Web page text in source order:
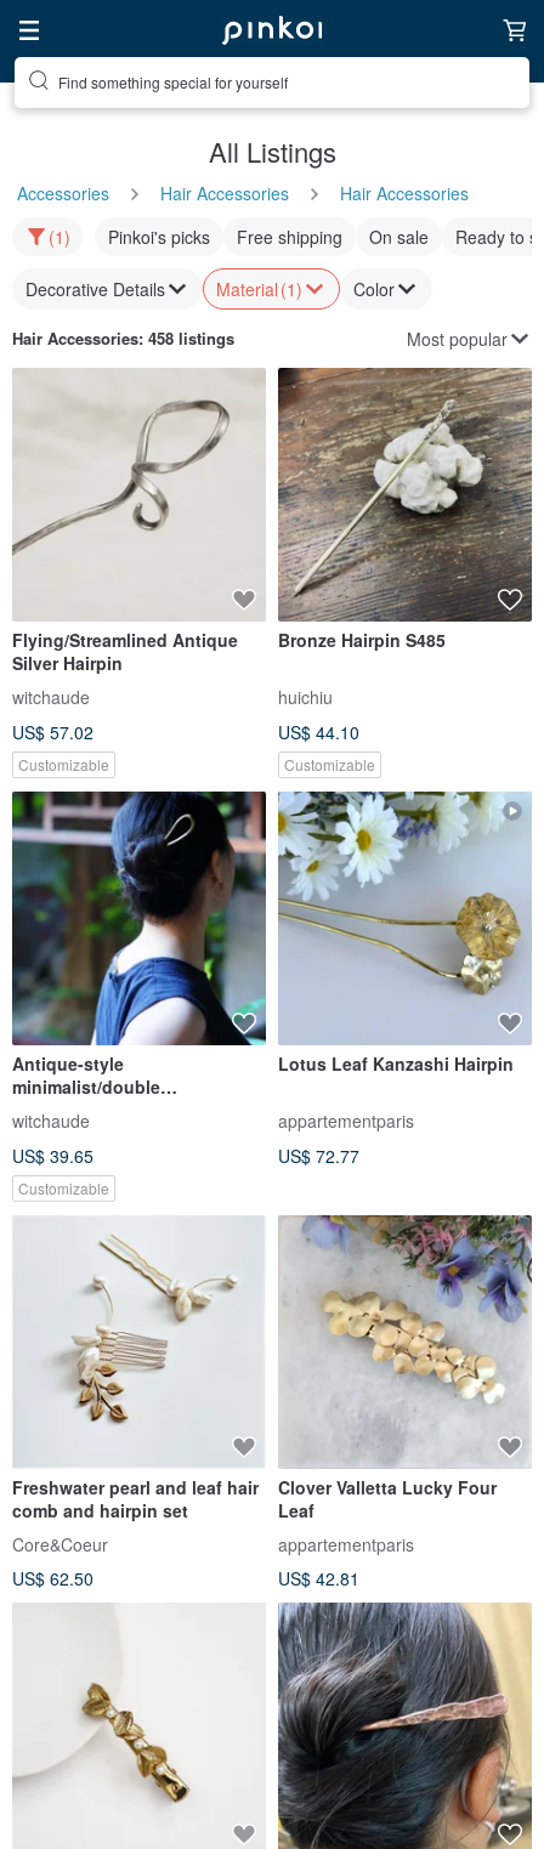
Find something special for yourself
All Listings
Accessories Hair Accessories
Hair Accessories
(1)
Pinkoi's picks Free shipping On sale Ready to
Decorative Details Material (1) Color
Hair Accessories: 458 listings Most popular
Flying/Streamlined Antique
Silver Hairpin
witchaude
US$ 57.02
Customizable
Bronze Hairpin S485
huichiu
US$ 44.10
Customizable
Antique-style
minimalist/double
hairpin/brass
witchaude
US$ 39.65
Customizable
Lotus Leaf Kanzashi Hairpin
appartementparis
US$ 72.77
Freshwater pearl and leaf hair
comb and hairpin set
Core&Coeur
US$ 62.50
Clover Valletta Lucky Four
Leaf
appartementparis
US$ 42.81